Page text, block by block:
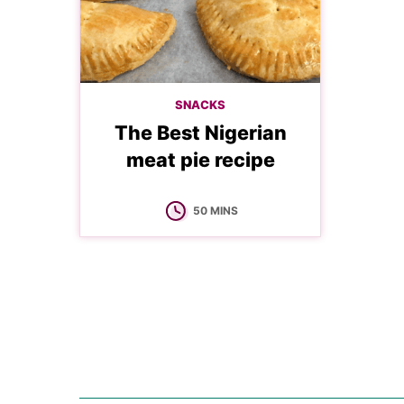
SNACKS
The Best Nigerian
meat pie recipe
50MINUTES
MINS